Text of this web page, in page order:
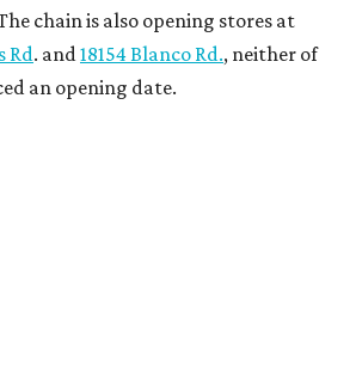
chain is also opening stores at
Rd. and18154 Blanco Rd., neither of
an opening date.